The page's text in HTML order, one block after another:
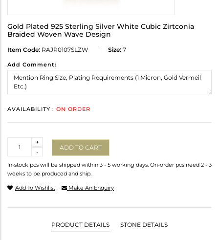
Gold Plated 925 Sterling Silver White Cubic Zirtconia
Braided Woven Wave Design
Item Code: RAJR0107SLZW Size: 7
Add Comment:
AVAILABILITY : ON ORDER
-
+
ADD TO CART
In-stock pcs will be shipped within 3 - 5 working days. On-order pcs need 2 - 3
weeks to be produced and ship.
Add To Wishlist Make An Enquiry
PRODUCT DETAILS STONE DETAILS